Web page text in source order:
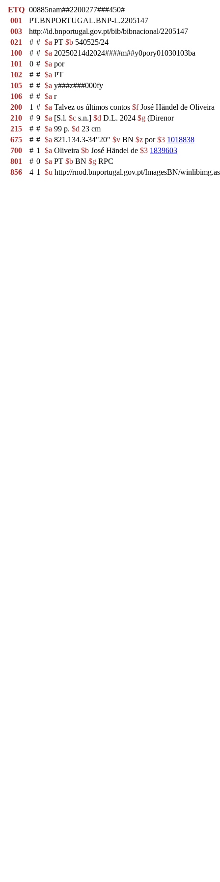
ETQ 00885nam##2200277###450#
001
PT.BNPORTUGAL.BNP-L.2205147
003
http://id.bnportugal.gov.pt/bib/bibnacional/2205147
021
# # $a PT $b 540525/24
100
# # $a 20250214d2024####m##y0pory01030103ba
101
0 # $a por
102
# # $a PT
105
# # $a y###z###000fy
106
# # $a r
200
1 # $a Talvez os últimos contos $fJosé Händel de Oliveira
210
# 9 $a [S.l. $c s.n.] $d D.L. 2024 $g (Direnor
215
# # $a 99 p. $d 23 cm
675
# # $a 821.134.3-34"20" $v BN $z por$3 1018838
700
# 1 $a Oliveira $b José Händel de $3 1839603
801
# 0 $a PT $b BN $g RPC
856
4 1 $u http://rnod.bnportugal.gov.pt/ImagesBN/